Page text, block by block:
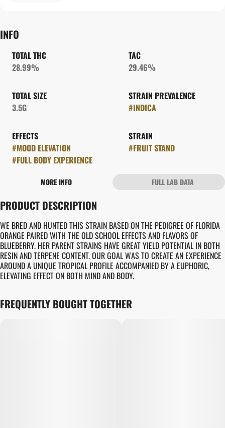
INFO
TOTAL THC
28.99%
TAC
29.46%
TOTAL SIZE
3.5G
STRAIN PREVALENCE
#INDICA
EFFECTS
#MOOD ELEVATION
#FULL BODY EXPERIENCE
STRAIN
#FRUIT STAND
FLAVORS
#MELON# ORANGE
MORE INFO FULL LAB DATA
PRODUCT DESCRIPTION
WE BRED AND HUNTED THIS STRAIN BASED ON THE PEDIGREE OF FLORIDA
ORANGE PAIRED WITH THE OLD SCHOOL EFFECTS AND FLAVORS OF
BLUEBERRY. HER PARENT STRAINS HAVE GREAT YIELD POTENTIAL IN BOTH
RESIN AND TERPENE CONTENT. OUR GOAL WAS TO CREATE AN EXPERIENCE
AROUND A UNIQUE TROPICAL PROFILE ACCOMPANIED BY A EUPHORIC,
ELEVATING EFFECT ON BOTH MIND AND BODY.
FREQUENTLY BOUGHT TOGETHER